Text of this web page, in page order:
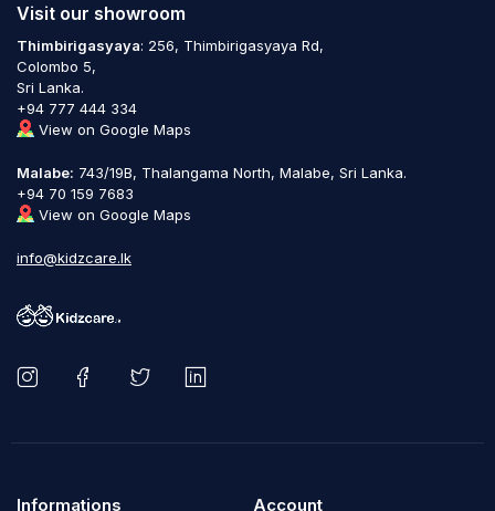
Visit our showroom
Thimbirigasyaya: 256, Thimbirigasyaya Rd,
Colombo 5,
Sri Lanka.
+94 777 444 334
View on Google Maps
Malabe: 743/19B, Thalangama North, Malabe, Sri Lanka.
+94 70 159 7683
View on Google Maps
info@kidzcare.lk
Informations Account